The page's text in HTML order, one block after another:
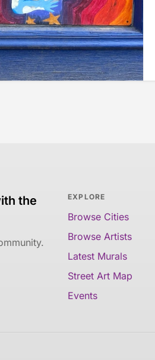
the
EXPLORE
Browse Cities
Browse Artists
Latest Murals
Street Art Map
Events